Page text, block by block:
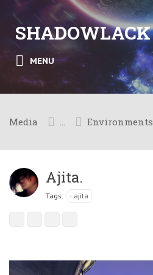
SHADOWLACK
MENU
Media ... Environments
Ajita.
Tags: ajita